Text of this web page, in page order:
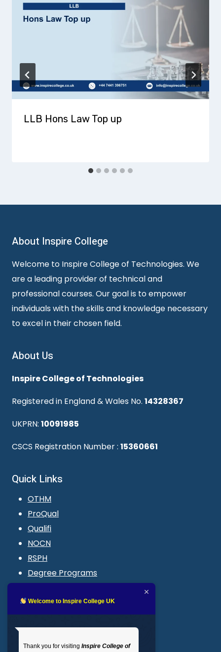
LLB Hons Law Top up
About Inspire College
Welcome to Inspire College of Technologies. We
are a leading provider of technical and
professional courses. Our goal is to empower
individuals with the skills and knowledge necessary
to excel in their chosen field.
About Us
Inspire College of Technologies
Registered in England & Wales No. 14328367
UKPRN: 10091985
CSCS Registration Number : 15360661
Quick Links
OTHM
ProQual
Qualifi
NOCN
RSPH
Degree Programs
LMS login
Welcome to Inspire College UK
Thank you for visiting Inspire College of